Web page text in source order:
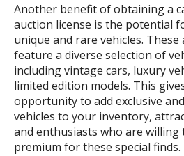
Another benefit of obtaining a
auction license is the potential
unique and rare vehicles.
feature a diverse selection of
including vintage cars, luxury
limited edition models. This
opportunity to add exclusive
vehicles to your inventory,
and enthusiasts who are willing
premium for these special finds.